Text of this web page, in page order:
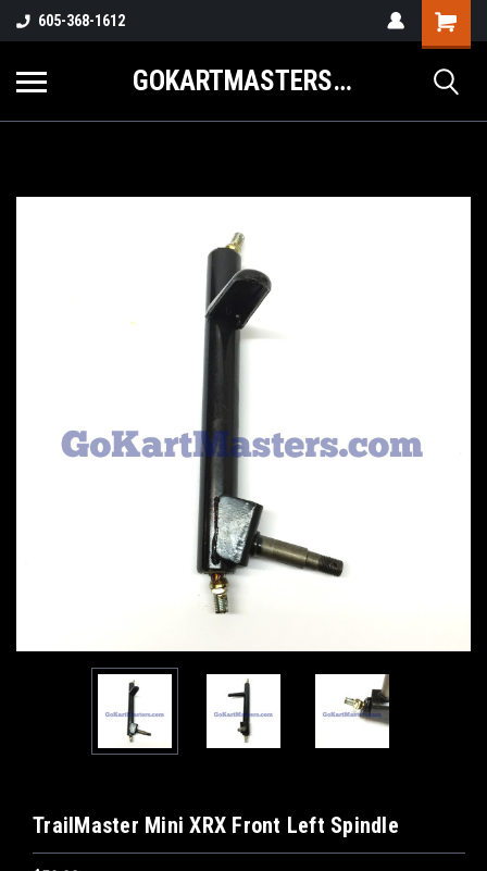
605-368-1612
GOKARTMASTERS.COM
TrailMaster Mini XRX Front Left Spindle